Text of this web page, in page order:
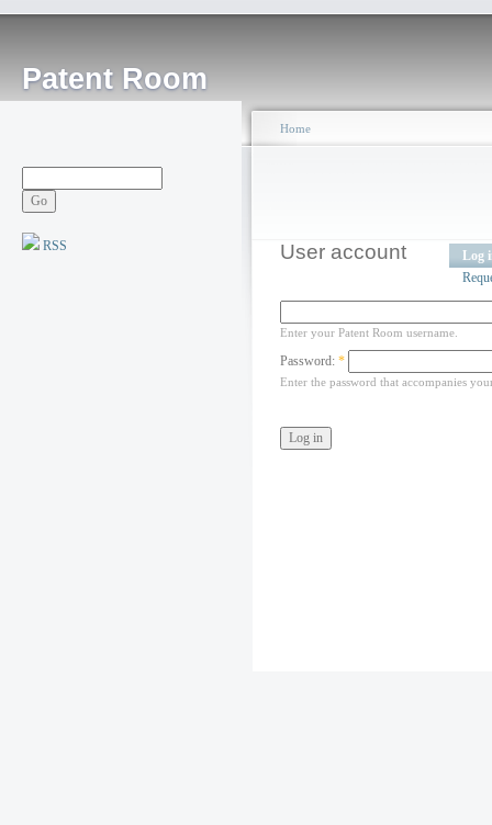
Patent Room
RSS
Home
User account
Log
Enter your Patent Room username.
Password: *
Enter the password that accompanies